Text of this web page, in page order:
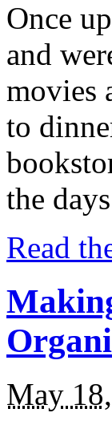
Once
and
movies
to
the
Read
May